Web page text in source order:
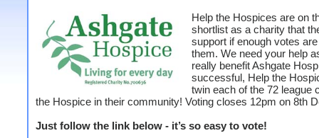
Help the Hospices are on
shortlist as a charity that
support if enough votes
them. We need your help
really benefit Ashgate
successful, Help the
twin each of the 72 league
the Hospice in their community! Voting closes 12pm on 8th
Just follow the link below - it’s so easy to vote!